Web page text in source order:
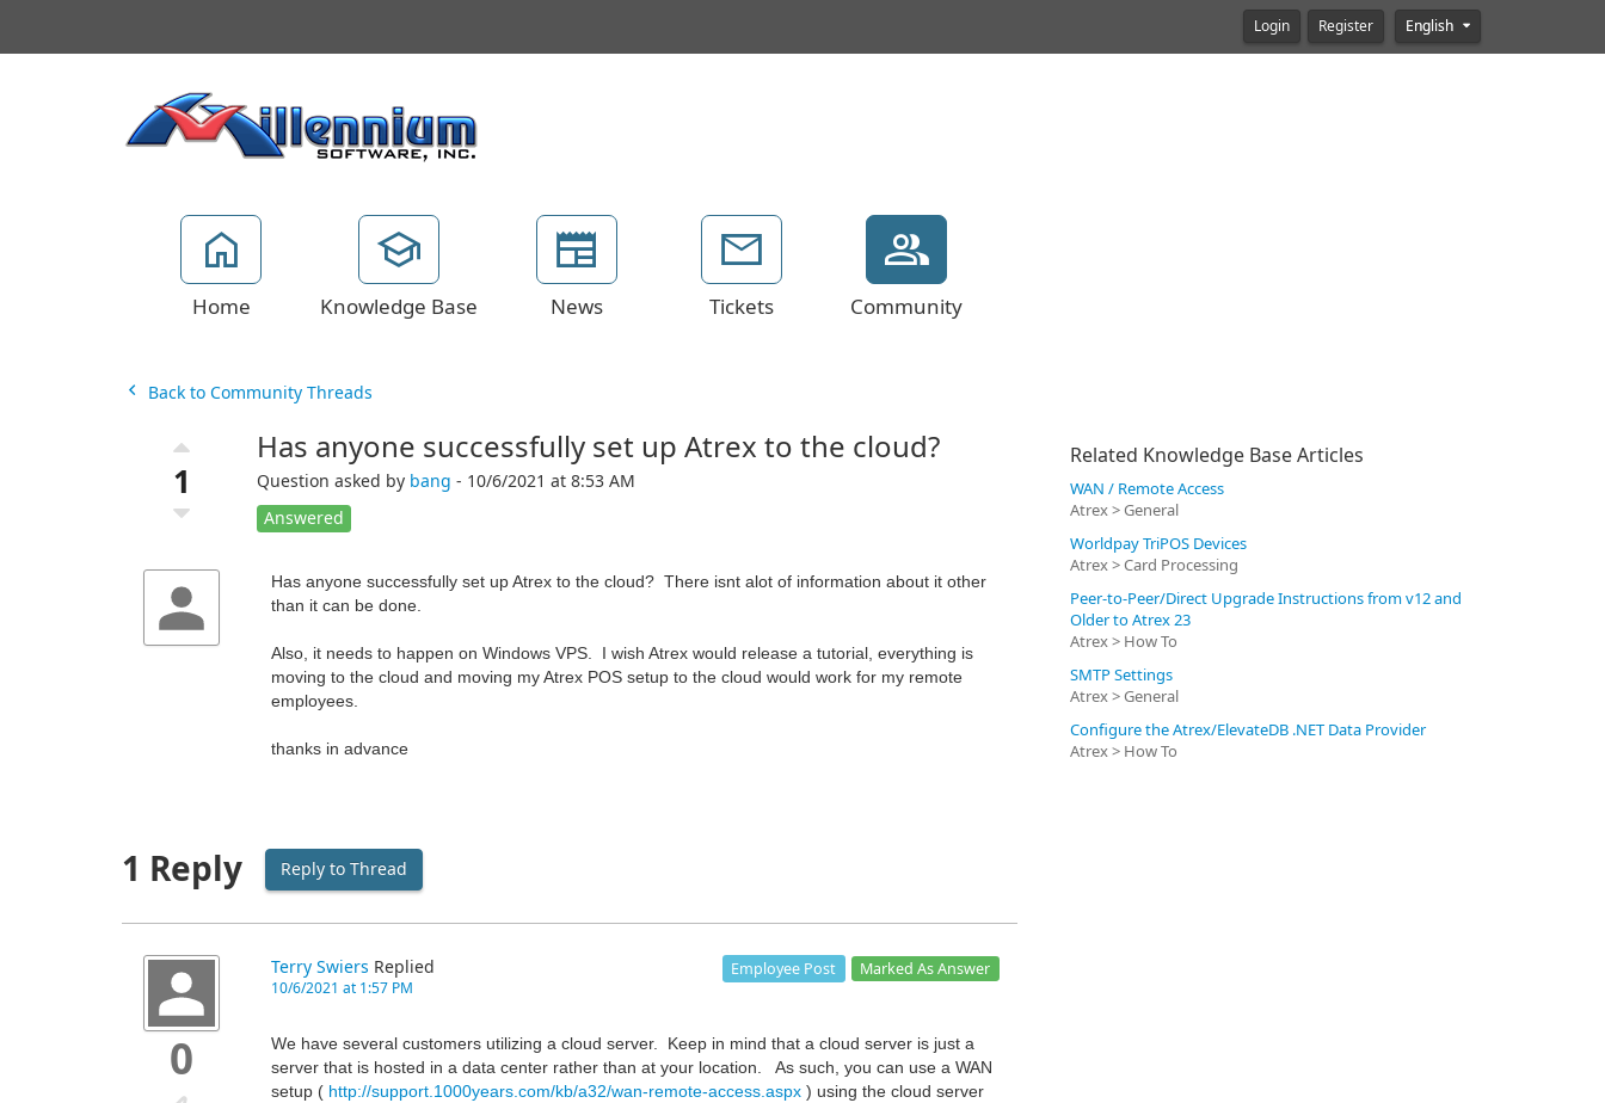
Login Register English
Home Knowledge Base News Tickets Community
Back to Community Threads
1
Has anyone successfully set up Atrex to the cloud?
Question asked by bang - 10/6/2021 at 8:53 AM
Answered
Has anyone successfully set up Atrex to the cloud? There isnt alot of information about it other
than it can be done.
Also, it needs to happen on Windows VPS. I wish Atrex would release a tutorial, everything is
moving to the cloud and moving my Atrex POS setup to the cloud would work for my remote
employees.
thanks in advance
1 Reply Reply to Thread
0
Terry Swiers Replied
10/6/2021 at 1:57 PM
Employee Post Marked As Answer
We have several customers utilizing a cloud server. Keep in mind that a cloud server is just a
server that is hosted in a data center rather than at your location. As such, you can use a WAN
setup ( http://support.1000years.com/kb/a32/wan-remote-access.aspx ) using the cloud server
Related Knowledge Base Articles
WAN / Remote Access
Atrex > General
Worldpay TriPOS Devices
Atrex > Card Processing
Peer-to-Peer/Direct Upgrade Instructions from v12 and
Older to Atrex 23
Atrex > How To
SMTP Settings
Atrex > General
Configure the Atrex/ElevateDB .NET Data Provider
Atrex > How To